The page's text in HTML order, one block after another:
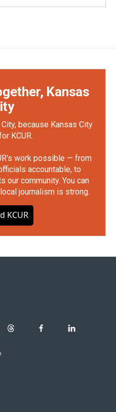
Kansas
because Kansas City
KCUR.
work possible — from
accountable, to
our community. You can
journalism is strong.
KCUR
t
f
l